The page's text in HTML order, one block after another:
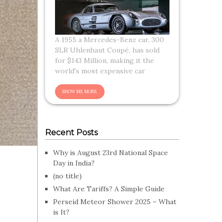
A 1955 a Mercedes-Benz car, 300
SLR Uhlenhaut Coupé, has sold
for $143 Million, making it the
world's most expensive car
Recent Posts
Why is August 23rd National Space
Day in India?
(no title)
What Are Tariffs? A Simple Guide
Perseid Meteor Shower 2025 – What
is It?